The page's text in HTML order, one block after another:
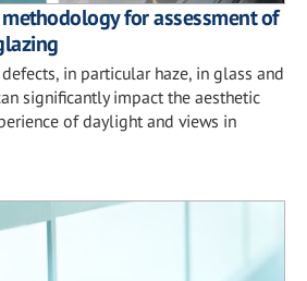
for assessment of
in particular haze, in glass and
significantly impact the aesthetic
of daylight and views in